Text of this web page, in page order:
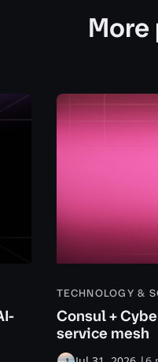
TECHNOLOGY &
Consul +
service mesh